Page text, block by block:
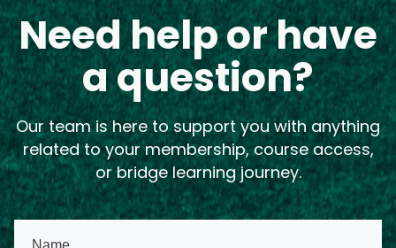
Need help or have
a question?
Our team is here to support you with anything
related to your membership, course access,
or bridge learning journey.